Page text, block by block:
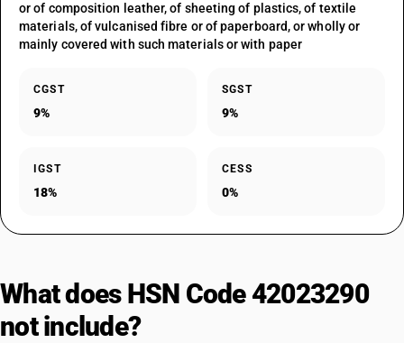
or of composition leather, of sheeting of plastics, of textile
materials, of vulcanised fibre or of paperboard, or wholly or
mainly covered with such materials or with paper
CGST
9%
SGST
9%
IGST
18%
CESS
0%
What does HSN Code 42023290
not include?